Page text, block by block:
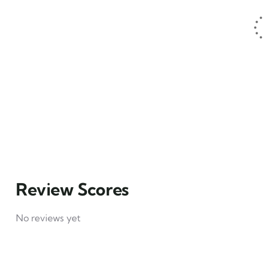
Review Scores
No reviews yet